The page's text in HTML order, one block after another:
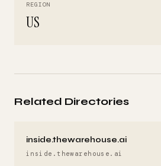
REGION
US
Related Directories
inside.thewarehouse.ai
inside.thewarehouse.ai